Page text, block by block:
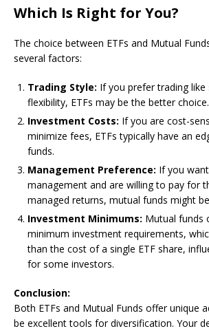
Which Is Right for You?
The choice between ETFs and Mutual
several factors:
Trading Style: If you prefer trading like
flexibility, ETFs may be the better choice.
Investment Costs: If you are cost-
minimize fees, ETFs typically have an
funds.
Management Preference: If you
management and are willing to pay for
managed returns, mutual funds might
Investment Minimums: Mutual funds
minimum investment requirements,
than the cost of a single ETF share,
for some investors.
Conclusion:
Both ETFs and Mutual Funds offer unique
be excellent tools for diversification. Your